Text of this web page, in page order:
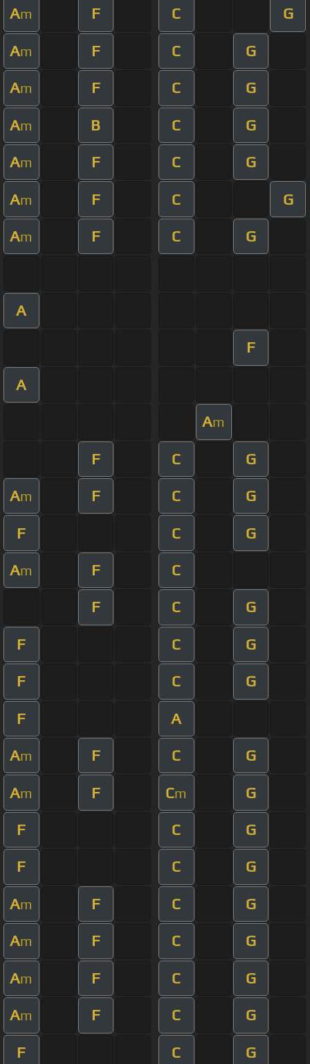
Am F C G
Am F C G
Am F C G
Am B C G
Am F C G
Am F C G
Am F C G
A
F
A
Am
F C G
Am F C G
F C G
Am F C
F C G
F C G
F C G
F A
Am F C G
Am F Cm G
F C G
F C G
Am F C G
Am F C G
Am F C G
Am F C G
F C G